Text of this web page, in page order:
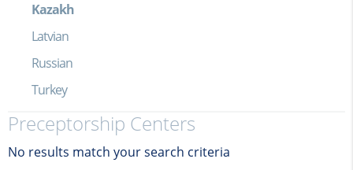
Kazakh
Latvian
Russian
Turkey
Preceptorship Centers
No results match your search criteria